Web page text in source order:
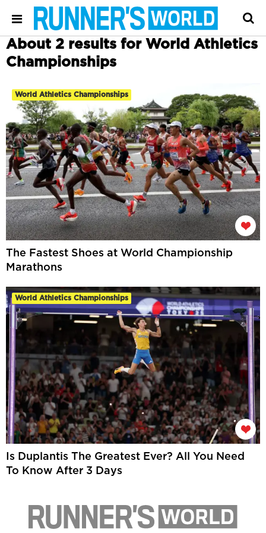
About 2 results for World Athletics
Championships
World Athletics Championships
The Fastest Shoes at World Championship
Marathons
World Athletics Championships
Is Duplantis The Greatest Ever? All You Need
To Know After 3 Days